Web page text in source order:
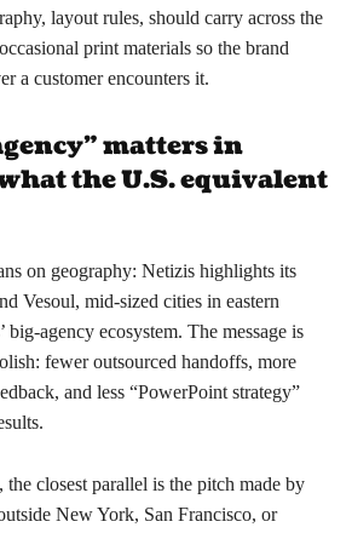
layout rules, should carry across the
print materials so the brand
a customer encounters it.
matters in
the U.S. equivalent
on geography: Netizis highlights its
Vesoul, mid-sized cities in eastern
big-agency ecosystem. The message is
fewer outsourced handoffs, more
and less “PowerPoint strategy”
the closest parallel is the pitch made by
New York, San Francisco, or